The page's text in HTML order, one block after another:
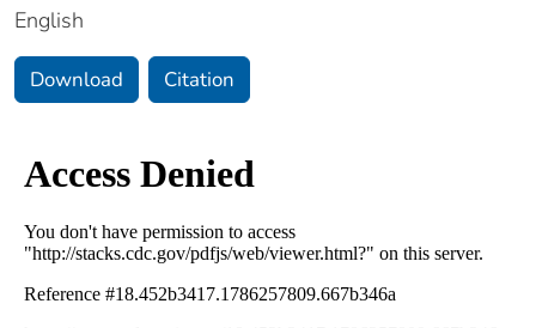
English
Download Citation